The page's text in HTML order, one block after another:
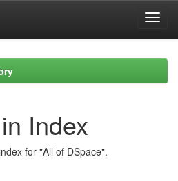
Index
for "All of DSpace".